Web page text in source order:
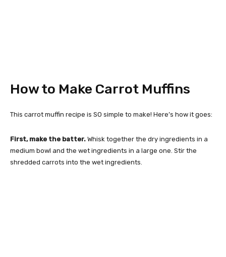
How to Make Carrot Muffins
This carrot muffin recipe is SO simple to make! Here’s how it goes:
First, make the batter. Whisk together the dry ingredients in a
medium bowl and the wet ingredients in a large one. Stir the
shredded carrots into the wet ingredients.